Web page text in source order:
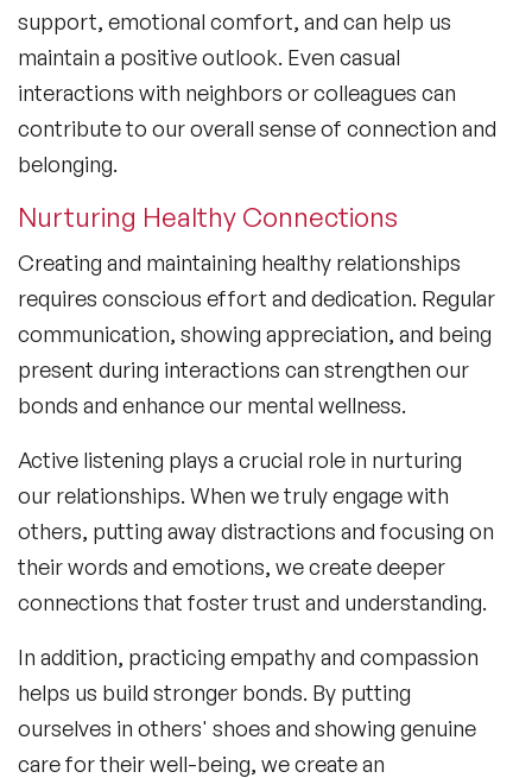
support, emotional comfort, and can help us
maintain a positive outlook. Even casual
interactions with neighbors or colleagues can
contribute to our overall sense of connection and
belonging.
Nurturing Healthy Connections
Creating and maintaining healthy relationships
requires conscious effort and dedication. Regular
communication, showing appreciation, and being
present during interactions can strengthen our
bonds and enhance our mental wellness.
Active listening plays a crucial role in nurturing
our relationships. When we truly engage with
others, putting away distractions and focusing on
their words and emotions, we create deeper
connections that foster trust and understanding.
In addition, practicing empathy and compassion
helps us build stronger bonds. By putting
ourselves in others' shoes and showing genuine
care for their well-being, we create an